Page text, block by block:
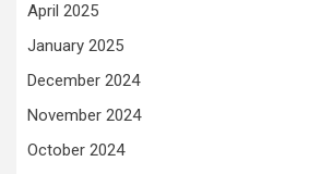
April 2025
January 2025
December 2024
November 2024
October 2024